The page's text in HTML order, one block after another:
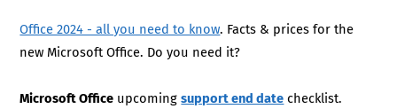
Office 2024 - all you need to know. Facts & prices for the
new Microsoft Office. Do you need it?
Microsoft Office upcomingsupport end date checklist.